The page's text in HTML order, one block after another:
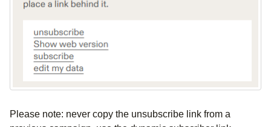
Please note: never copy the unsubscribe link from a